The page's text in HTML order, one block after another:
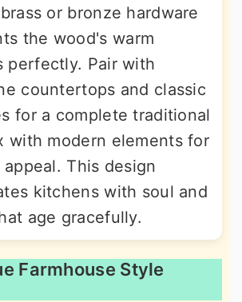
or bronze hardware
the wood's warm
perfectly. Pair with
countertops and classic
for a complete traditional
with modern elements for
This design
kitchens with soul and
age gracefully.
Farmhouse Style